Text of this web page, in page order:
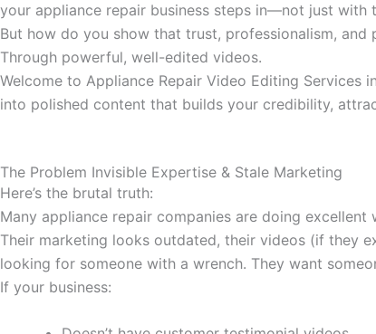
your appliance repair business steps in—not just with
But how do you show that trust, professionalism, and
Through powerful, well-edited videos.
Welcome to Appliance Repair Video Editing
into polished content that builds your credibility,
The Problem Invisible Expertise & Stale Marketing
Here’s the brutal truth:
Many appliance repair companies are doing
Their marketing looks outdated, their videos (if they
looking for someone with a wrench. They want
If your business: